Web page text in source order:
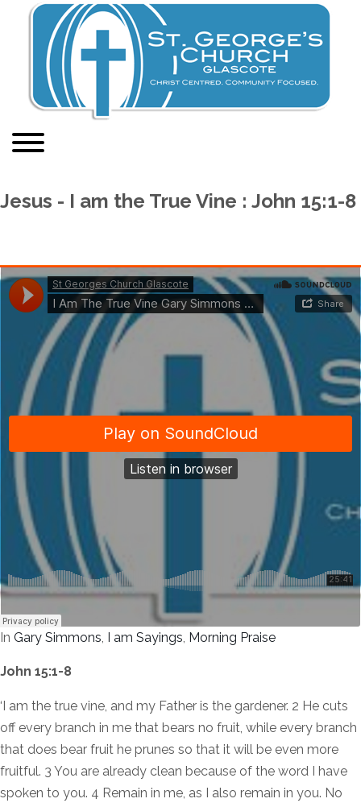
Jesus - I am the True Vine : John 15:1-8
In Gary Simmons, I am Sayings, Morning Praise
John 15:1-8
‘I am the true vine, and my Father is the gardener. 2 He cuts
off every branch in me that bears no fruit, while every branch
that does bear fruit he prunes so that it will be even more
fruitful. 3 You are already clean because of the word I have
spoken to you. 4 Remain in me, as I also remain in you. No